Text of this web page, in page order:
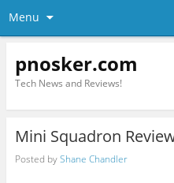
Menu
pnosker.com
Tech News and Reviews!
Mini Squadron
Posted byShane Chandler